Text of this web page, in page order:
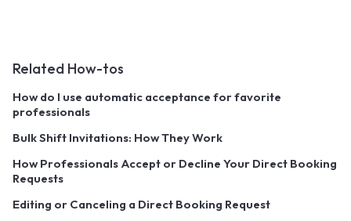
Related How-tos
How do I use automatic acceptance for favorite
professionals
Bulk Shift Invitations: How They Work
How Professionals Accept or Decline Your Direct Booking
Requests
Editing or Canceling a Direct Booking Request